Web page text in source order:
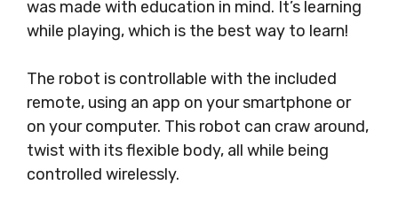
was made with education in mind. It’s learning
while playing, which is the best way to learn!
The robot is controllable with the included
remote, using an app on your smartphone or
on your computer. This robot can craw around,
twist with its flexible body, all while being
controlled wirelessly.